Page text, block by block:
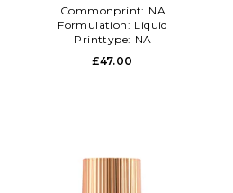
Commonprint: NA
Formulation: Liquid
Printtype: NA
£47.00